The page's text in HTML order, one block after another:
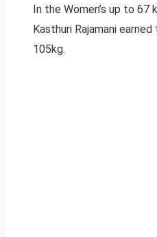
In the Women’s up to 67
Kasthuri Rajamani
105kg.